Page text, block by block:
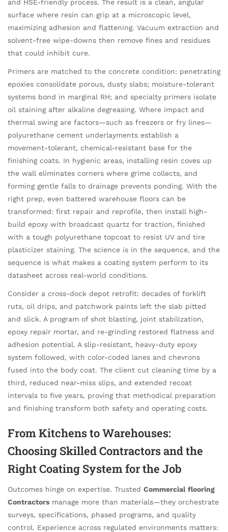
and HSE-friendly process. The result is a clean, angular
surface where resin can grip at a microscopic level,
maximizing adhesion and flattening. Vacuum extraction and
solvent-free wipe-downs then remove fines and residues
that could inhibit cure.
Primers are matched to the concrete condition: penetrating
epoxies consolidate porous, dusty slabs; moisture-tolerant
systems bond in marginal RH; and specialty primers isolate
oil staining after alkaline degreasing. Where impact and
thermal swing are factors—such as freezers or fry lines—
polyurethane cement underlayments establish a
movement-tolerant, chemical-resistant base for the
finishing coats. In hygienic areas, installing resin coves up
the wall eliminates corners where grime collects, and
forming gentle falls to drainage prevents ponding. With the
right prep, even battered warehouse floors can be
transformed: first repair and reprofile, then install high-
build epoxy with broadcast quartz for traction, finished
with a tough polyurethane topcoat to resist UV and tire
plasticizer staining. The science is in the sequence, and the
sequence is what makes a coating system perform to its
datasheet across real-world conditions.
Consider a cross-dock depot retrofit: decades of forklift
ruts, oil drips, and patchwork paints left the slab pitted
and slick. A program of shot blasting, joint stabilization,
epoxy repair mortar, and re-grinding restored flatness and
adhesion potential. A slip-resistant, heavy-duty epoxy
system followed, with color-coded lanes and chevrons
fused into the body coat. The client cut cleaning time by a
third, reduced near-miss slips, and extended recoat
intervals to five years, proving that methodical preparation
and finishing transform both safety and operating costs.
From Kitchens to Warehouses:
Choosing Skilled Contractors and the
Right Coating System for the Job
Outcomes hinge on expertise. Trusted Commercial flooring
Contractors manage more than materials—they orchestrate
surveys, specifications, phased programs, and quality
control. Experience across regulated environments matters: